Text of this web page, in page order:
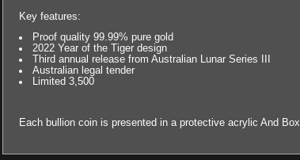
Key features:
Proof quality 99.99% pure gold
2022 Year of the Tiger design
Third annual release from Australian Lunar Series III
Australian legal tender
Limited 3,500
Each bullion coin is presented in a protective acrylic And Box